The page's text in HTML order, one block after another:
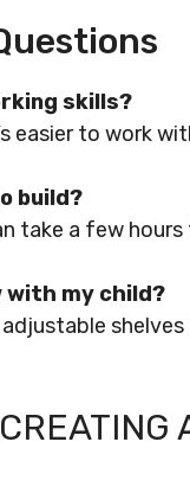
skills?
easier to work
build?
take a few
with my child?